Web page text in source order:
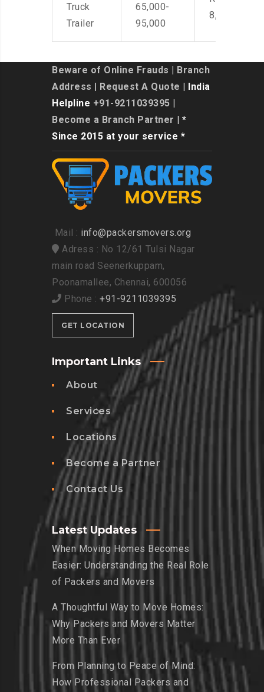
Truck
Trailer
65,000-
95,000
8,500
Beware of Online Frauds
Branch
Address
Request A Quote | India
Helpline +91-9211039395
Become a Branch Partner | *
Since 2015 at your service *
Mail : info@packersmovers.org
Adress : No 12/61 Tulsi Nagar
main road Seenerkuppam,
Poonamallee, Chennai, 600056
Phone : +91-9211039395
GET LOCATION
Important Links
About
Services
Locations
Become a Partner
Contact Us
Latest Updates
When Moving Homes Becomes
Easier: Understanding the Real Role
of Packers and Movers
A Thoughtful Way to Move Homes:
Why Packers and Movers Matter
More Than Ever
From Planning to Peace of Mind:
How Professional Packers and